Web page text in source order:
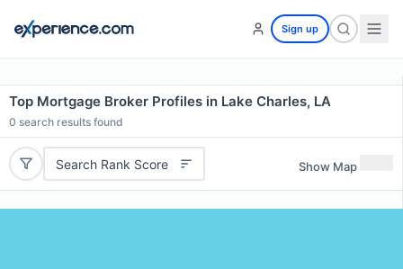
Sign up
Top Mortgage Broker Profiles in Lake Charles, LA
0 search results found
Search Rank Score Show Map